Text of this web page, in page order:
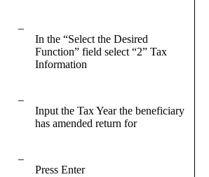
–
In the “Select the Desired
Function” field select “2” Tax
Information
–
Input the Tax Year the beneficiary
has amended return for
–
Press Enter